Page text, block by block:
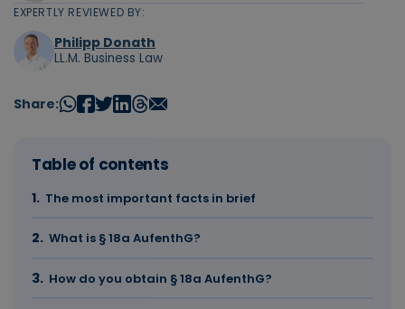
EXPERTLY REVIEWED BY:
Philipp Donath
LL.M. Business Law
Share:
Table of contents
The most important facts in brief
What is § 18a AufenthG?
How do you obtain § 18a AufenthG?